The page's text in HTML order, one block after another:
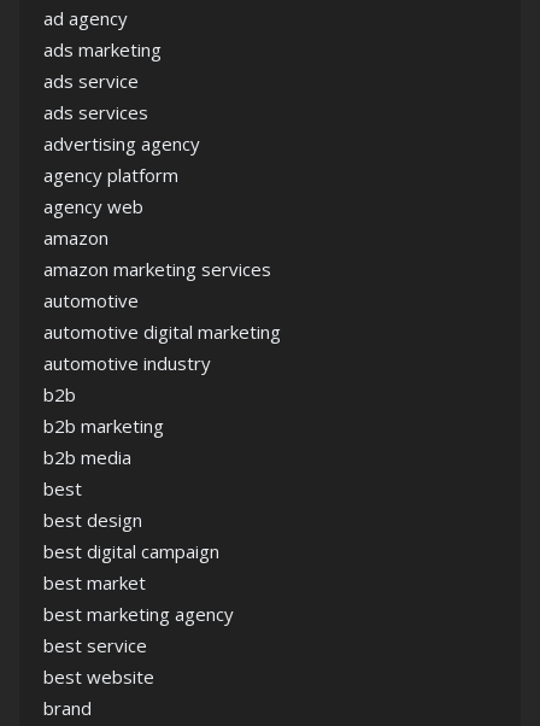
ad agency
ads marketing
ads service
ads services
advertising agency
agency platform
agency web
amazon
amazon marketing services
automotive
automotive digital marketing
automotive industry
b2b
b2b marketing
b2b media
best
best design
best digital campaign
best market
best marketing agency
best service
best website
brand